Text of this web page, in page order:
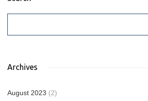
Archives
August 2023 (2)